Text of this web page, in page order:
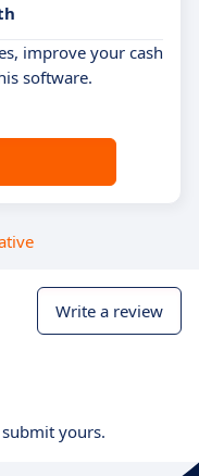
improve your cash
software.
Write a review
yours.